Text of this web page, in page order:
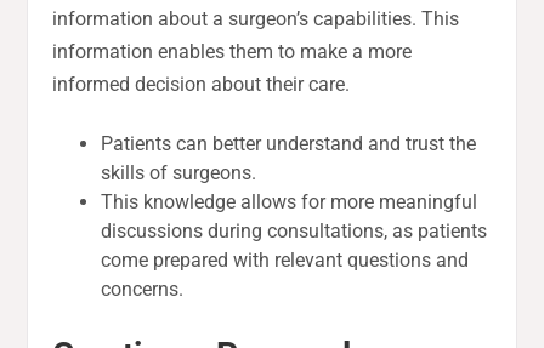
information about a surgeon’s capabilities. This
information enables them to make a more
informed decision about their care.
Patients can better understand and trust the
skills of surgeons.
This knowledge allows for more meaningful
discussions during consultations, as patients
come prepared with relevant questions and
concerns.